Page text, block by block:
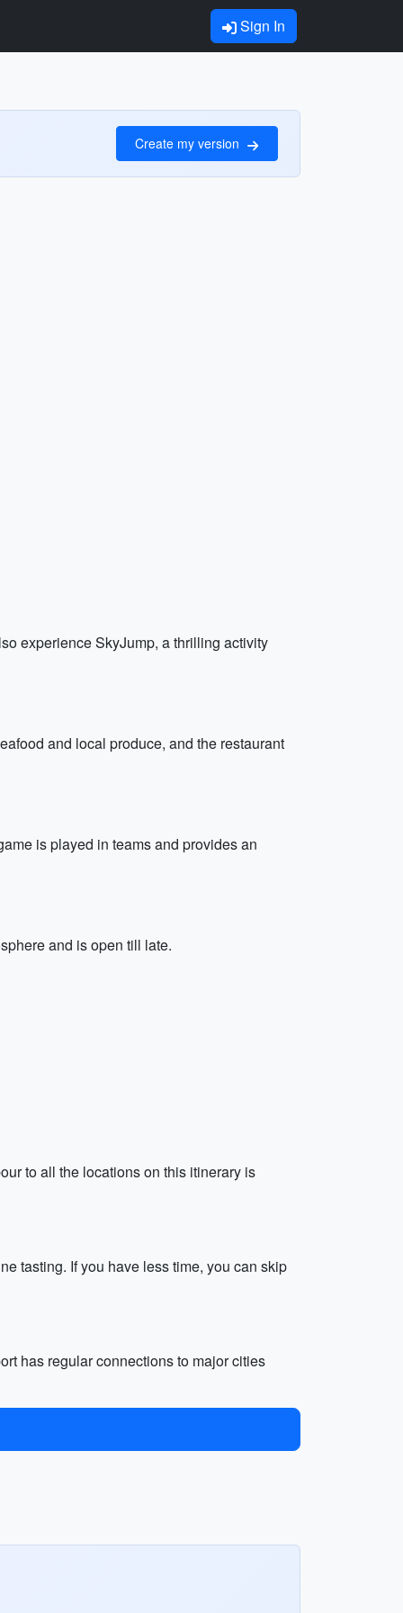
Sign In
Create my version
experience SkyJump, a thrilling activity
and local produce, and the restaurant
is played in teams and provides an
and is open till late.
to all the locations on this itinerary is
tasting. If you have less time, you can skip
has regular connections to major cities